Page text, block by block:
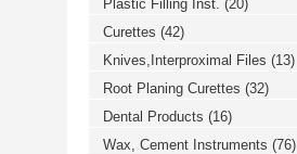
Plastic Filling Inst. (20)
Curettes (42)
Knives,Interproximal Files (13)
Root Planing Curettes (32)
Dental Products (16)
Wax, Cement Instruments (76)